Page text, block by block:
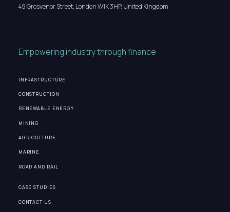
49 Grosvenor Street, London W1K 3HP, United Kingdom
Empowering industry through finance
INFRASTRUCTURE
CONSTRUCTION
RENEWABLE ENERGY
MINING
AGRICULTURE
MARINE
ROAD AND RAIL
CASE STUDIES
CONTACT US